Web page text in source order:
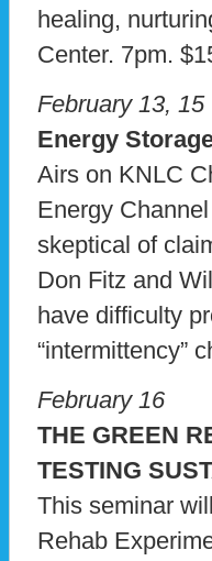
healing,
Center. 7pm.
February 13, 15
Energy
Airs on KNLC
Energy
skeptical of
Don Fitz and
have difficulty
“intermittency”
February 16
THE GREEN
TESTING
This seminar
Rehab